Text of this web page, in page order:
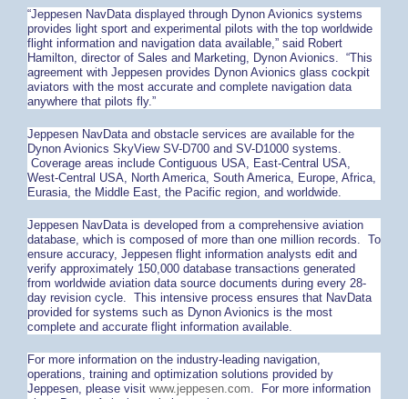
“Jeppesen NavData displayed through Dynon Avionics systems
provides light sport and experimental pilots with the top worldwide
flight information and navigation data available,” said Robert
Hamilton, director of Sales and Marketing, Dynon Avionics. “This
agreement with Jeppesen provides Dynon Avionics glass cockpit
aviators with the most accurate and complete navigation data
anywhere that pilots fly.”
Jeppesen NavData and obstacle services are available for the
Dynon Avionics SkyView SV-D700 and SV-D1000 systems.
Coverage areas include Contiguous USA, East-Central USA,
West-Central USA, North America, South America, Europe, Africa,
Eurasia, the Middle East, the Pacific region, and worldwide.
Jeppesen NavData is developed from a comprehensive aviation
database, which is composed of more than one million records. To
ensure accuracy, Jeppesen flight information analysts edit and
verify approximately 150,000 database transactions generated
from worldwide aviation data source documents during every 28-
day revision cycle. This intensive process ensures that NavData
provided for systems such as Dynon Avionics is the most
complete and accurate flight information available.
For more information on the industry-leading navigation,
operations, training and optimization solutions provided by
Jeppesen, please visit www.jeppesen.com . For more information